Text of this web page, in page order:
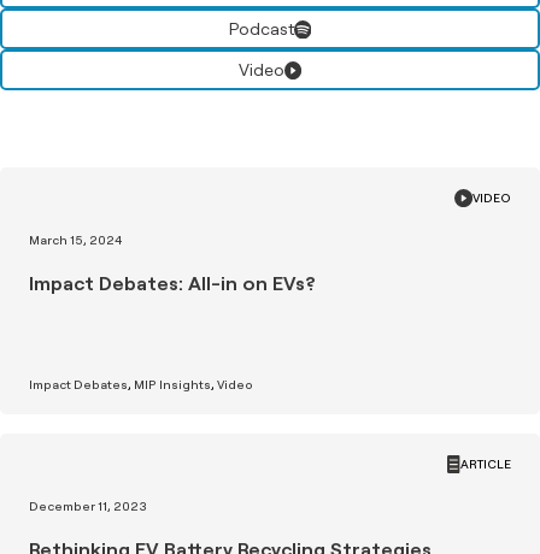
Podcast
Video
VIDEO
March 15, 2024
Impact Debates: All-in on EVs?
Impact Debates MIP Insights Video
ARTICLE
December 11, 2023
Rethinking EV Battery Recycling Strategies